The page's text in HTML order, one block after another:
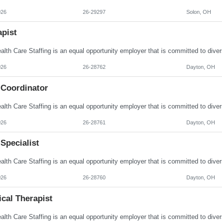
26-29297 Solon, OH
26-28762 Dayton, OH
26-28761 Dayton, OH
26-28760 Dayton, OH
Therapist